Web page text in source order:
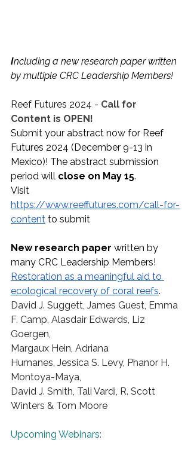
Including a new research paper written
by multiple CRC Leadership Members!
Reef Futures 2024 - Call for
Content is OPEN!
Submit your abstract now for Reef
Futures 2024 (December 9-13 in
Mexico)! The abstract submission
period will close on May 15.
Visit
https://www.reeffutures.com/call-for-
content to submit
New research paper written by
many CRC Leadership Members!
Restoration as a meaningful aid to
ecological recovery of coral reefs.
David J. Suggett, James Guest, Emma
F. Camp, Alasdair Edwards, Liz
Goergen,
Margaux Hein, Adriana
Humanes, Jessica S. Levy, Phanor H.
Montoya-Maya,
David J. Smith, Tali Vardi, R. Scott
Winters & Tom Moore
Upcoming Webinars: